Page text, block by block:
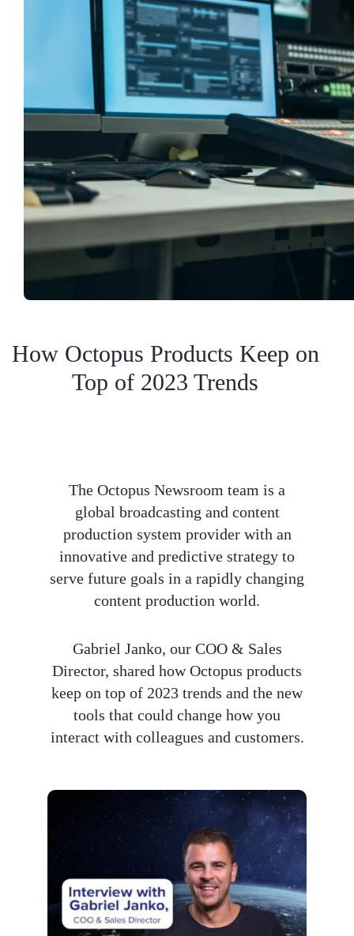
How Octopus Products Keep on
Top of 2023 Trends
The Octopus Newsroom team is a
global broadcasting and content
production system provider with an
innovative and predictive strategy to
serve future goals in a rapidly changing
content production world.
Gabriel Janko, our COO & Sales
Director, shared how Octopus products
keep on top of 2023 trends and the new
tools that could change how you
interact with colleagues and customers.